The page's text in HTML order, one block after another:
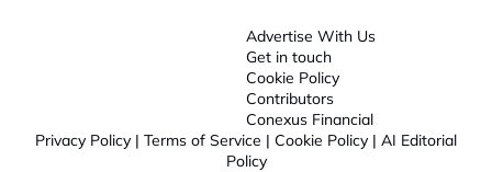
Advertise With Us
Get in touch
Cookie Policy
Contributors
Conexus Financial
Privacy Policy | Terms of Service | Cookie Policy | AI Editorial
Policy